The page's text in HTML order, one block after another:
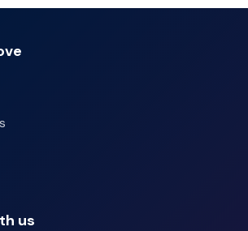
04/30/2024 15:00:00 - 04/30/2024
- 04/30/2024 12:00:00 - 04/30/2024
us